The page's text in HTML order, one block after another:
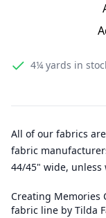
4¼ yards in
All of our fabrics
fabric
44/45" wide, unless
Creating Memories
fabric line by Tilda